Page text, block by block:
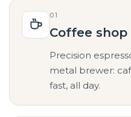
01
Coffee
Precision
metal brewer:
fast, all day.